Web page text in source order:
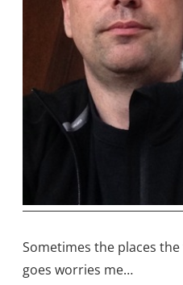
Sometimes the places
goes worries me…